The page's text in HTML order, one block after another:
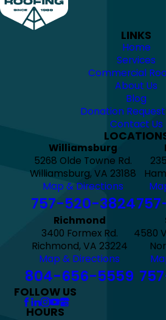
LINKS
Home
Services
Commercial
About Us
Blog
Donation
Contact Us
Williamsburg
5268 Olde Towne Rd.
Williamsburg, VA 23188
Map & Directions
757-520-3824
Richmond
3400 Formex Rd.
Richmond, VA 23224
Map & Directions
804-656-5559
4580
FOLLOW US
HOURS